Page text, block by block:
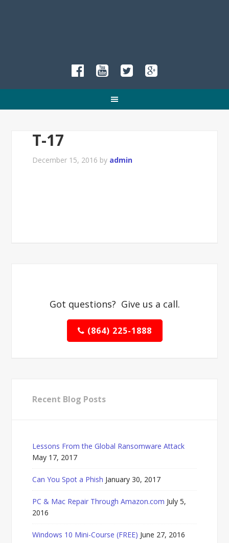
T-17
December 15, 2016 by admin
Got questions? Give us a call.
(864) 225-1888
Recent Blog Posts
Lessons From the Global Ransomware Attack
May 17, 2017
Can You Spot a Phish January 30, 2017
PC & Mac Repair Through Amazon.com July 5,
2016
Windows 10 Mini-Course (FREE) June 27, 2016